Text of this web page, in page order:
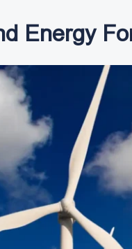
Energy